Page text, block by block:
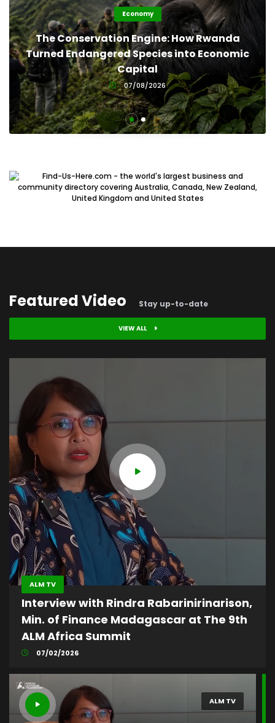
Economy
The Conservation Engine: How Rwanda
Turned Endangered Species into Economic
Capital
07/08/2026
Featured Video Stay up-to-date
VIEW ALL
Interview with Rindra Rabarinirinarison,
Min. of Finance Madagascar at The 9th
ALM Africa Summit
07/02/2026
ALM TV
ALM TV